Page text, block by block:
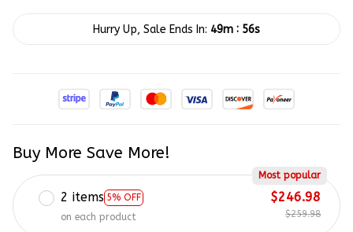
Hurry Up, Sale Ends In: 49m : 54s
Buy More Save More!
2 items 5% OFF
Most popular
on each product
$246.98
$259.98